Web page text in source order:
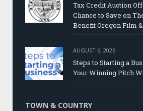
Tax Credit Auction
Chance to Save on
Benefit Oregon Film
AUGUST 6, 2026
Steps to Starting a
Your Winning Pitch
TOWN & COUNTRY